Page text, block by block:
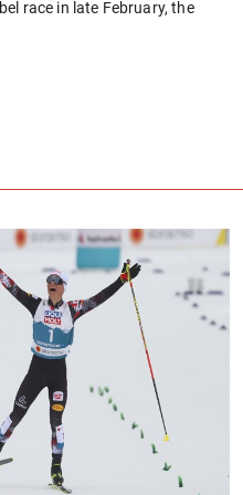
race in late February, the